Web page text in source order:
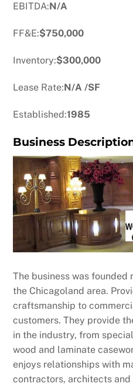
EBITDA:N/A
FF&E:$750,000
Inventory:$300,000
Lease Rate:N/A /SF
Established:1985
Business
The business was founded
the Chicagoland area.
craftsmanship to
customers. They provide
in the industry, from
wood and laminate
enjoys relationships with
contractors, architects